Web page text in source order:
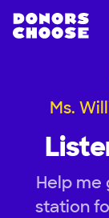
Ms.
Help me
station